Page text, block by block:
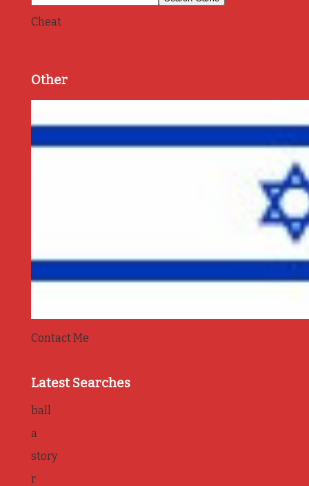
Cheat
Other
Contact Me
Latest Searches
ball
a
story
r